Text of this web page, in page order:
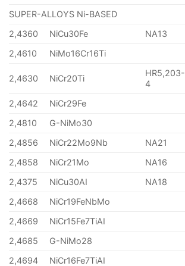
SUPER-ALLOYS Ni-BASED
2,4360
NiCu30Fe NA13
2,4610
NiMo16Cr16Ti
2,4630 NiCr20Ti
HR5,203-
4
2,4642 NiCr29Fe
2,4810
G-NiMo30
2,4856
NiCr22Mo9Nb NA21
2,4858
NiCr21Mo NA16
2,4375
NiCu30AI NA18
2,4668
NiCr19FeNbMo
2,4669
NiCr15Fe7TiAI
2,4685
G-NiMo28
2,4694
NiCr16Fe7TiAI